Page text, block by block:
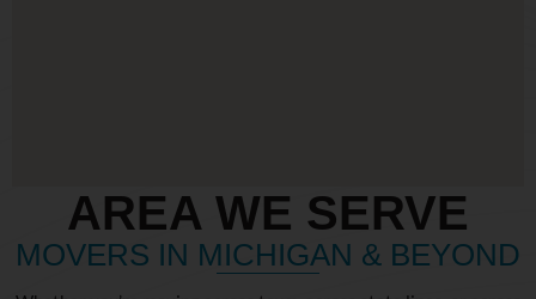
AREA WE SERVE
MOVERS IN MICHIGAN & BEYOND